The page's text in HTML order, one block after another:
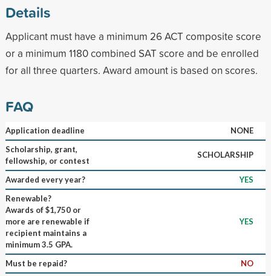
Details
Applicant must have a minimum 26 ACT composite score
or a minimum 1180 combined SAT score and be enrolled
for all three quarters. Award amount is based on scores.
FAQ
Application deadline
NONE
Scholarship, grant,
fellowship, or contest
SCHOLARSHIP
Awarded every year?
YES
Renewable?
Awards of $1,750 or
more are renewable if
recipient maintains a
minimum 3.5 GPA.
YES
Must be repaid?
NO